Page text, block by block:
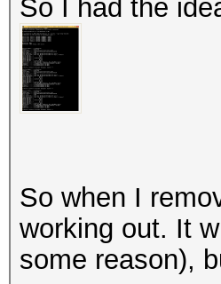
So I had the
So when I
working out. It
some reason),